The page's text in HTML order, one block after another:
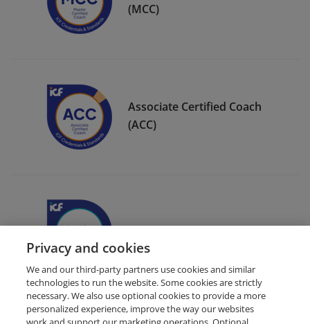
(MCC)
Associate Certified Coach
(ACC)
ICF Member Badge
Privacy and cookies
We and our third-party partners use cookies and similar
technologies to run the website. Some cookies are strictly
necessary. We also use optional cookies to provide a more
personalized experience, improve the way our websites